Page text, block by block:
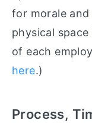
for morale
physical
of each
here.)
Process,